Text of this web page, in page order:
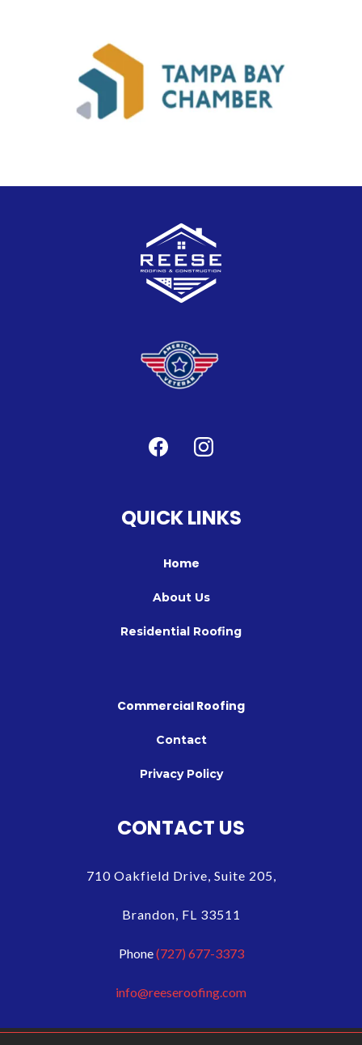
QUICK LINKS
Home
About Us
Residential Roofing
Commercial Roofing
Contact
Privacy Policy
CONTACT US
710 Oakfield Drive, Suite 205,
Brandon, FL 33511
Phone(727) 677-3373
info@reeseroofing.com